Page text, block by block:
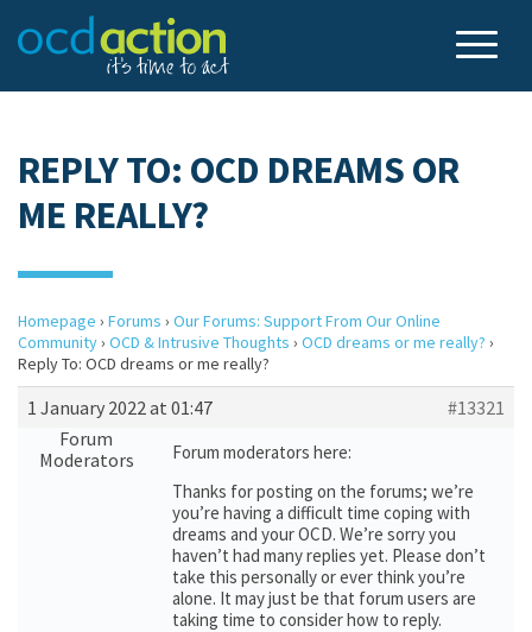
REPLY TO: OCD DREAMS OR
ME REALLY?
Homepage › Forums › Our Forums: Support From Our Online
Community› OCD & Intrusive Thoughts › OCD dreams or me really? ›
Reply To: OCD dreams or me really?
1 January 2022 at 01:47
#13321
Forum
Moderators
Forum moderators here:
Thanks for posting on the forums; we’re
you’re having a difficult time coping with
dreams and your OCD. We’re sorry you
haven’t had many replies yet. Please don’t
take this personally or ever think you’re
alone. It may just be that forum users are
taking time to consider how to reply.